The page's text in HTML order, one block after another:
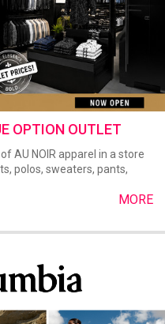
OPTION OUTLET
AU NOIR apparel in a store
polos, sweaters, pants,
MORE